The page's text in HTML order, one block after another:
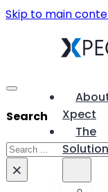
Skip to main
Xpect
The
Solution
Search
Search
×